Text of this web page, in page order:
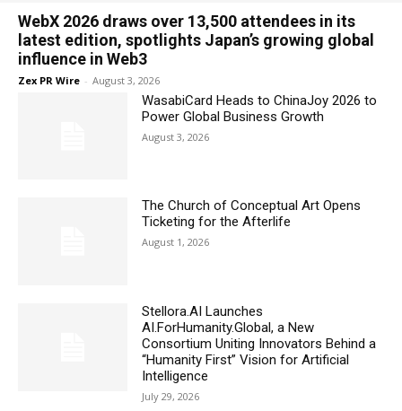
WebX 2026 draws over 13,500 attendees in its
latest edition, spotlights Japan’s growing global
influence in Web3
Zex PR Wire - August 3, 2026
WasabiCard Heads to ChinaJoy 2026 to
Power Global Business Growth
August 3, 2026
The Church of Conceptual Art Opens
Ticketing for the Afterlife
August 1, 2026
Stellora.AI Launches
AI.ForHumanity.Global, a New
Consortium Uniting Innovators Behind a
“Humanity First” Vision for Artificial
Intelligence
July 29, 2026